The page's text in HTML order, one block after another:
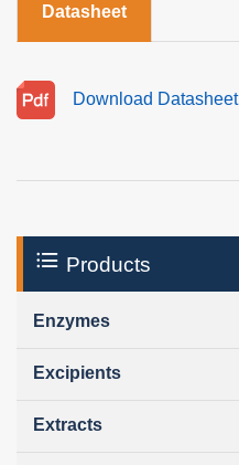
Datasheet
Download Datasheet
Products
Enzymes
Excipients
Extracts